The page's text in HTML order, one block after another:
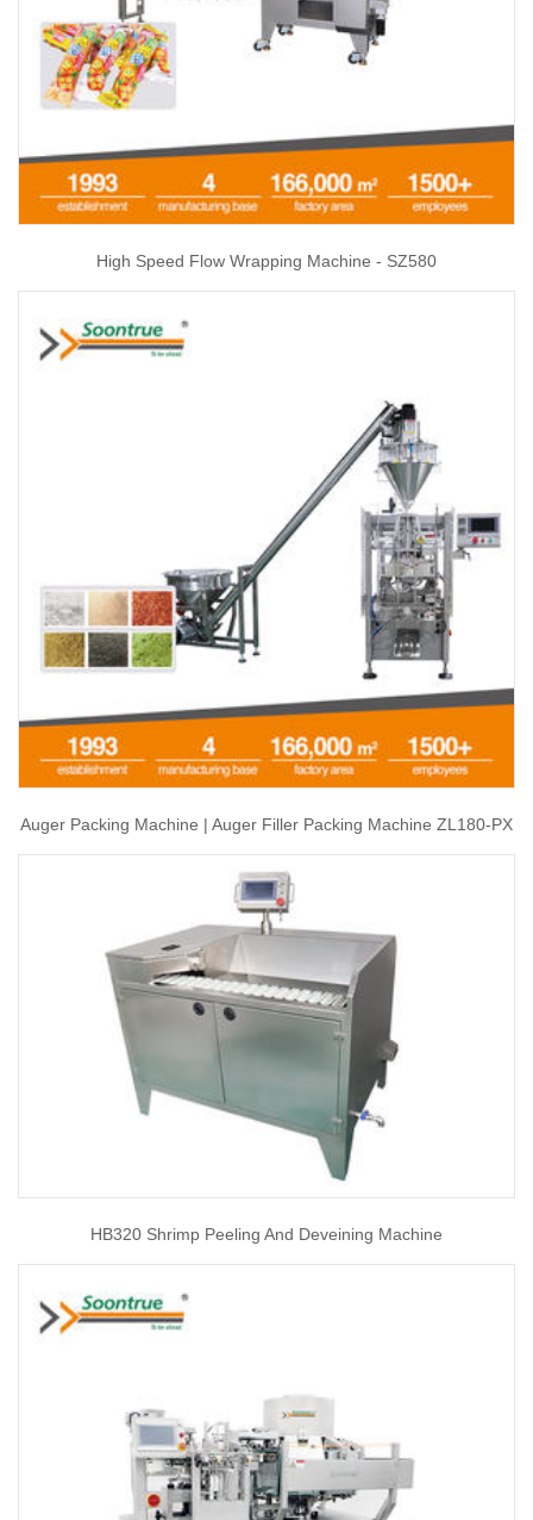
High Speed Flow Wrapping Machine - SZ580
Auger Packing Machine | Auger Filler Packing Machine ZL180-PX
HB320 Shrimp Peeling And Deveining Machine